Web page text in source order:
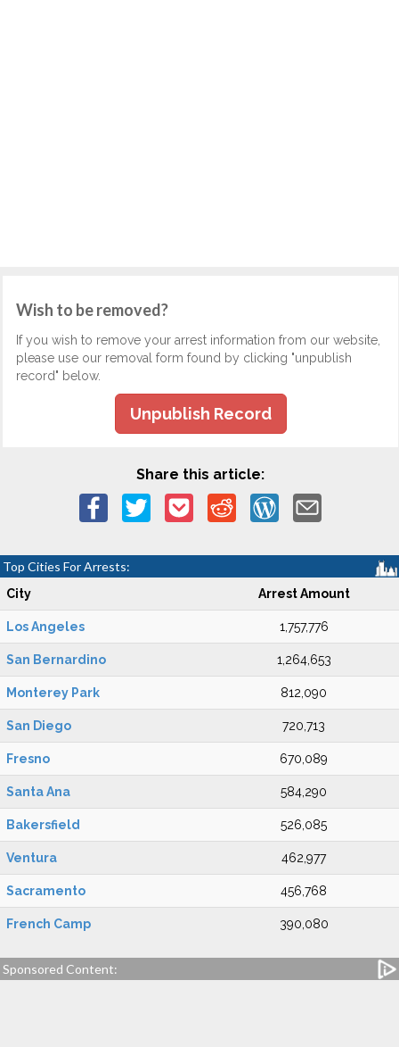
Wish to be removed?
If you wish to remove your arrest information from our website,
please use our removal form found by clicking "unpublish
record" below.
Unpublish Record
Share this article:
Top Cities For Arrests:
City Arrest Amount
Los Angeles 1,757,776
San Bernardino 1,264,653
Monterey Park 812,090
San Diego 720,713
Fresno 670,089
Santa Ana 584,290
Bakersfield 526,085
Ventura 462,977
Sacramento 456,768
French Camp 390,080
Sponsored Content: